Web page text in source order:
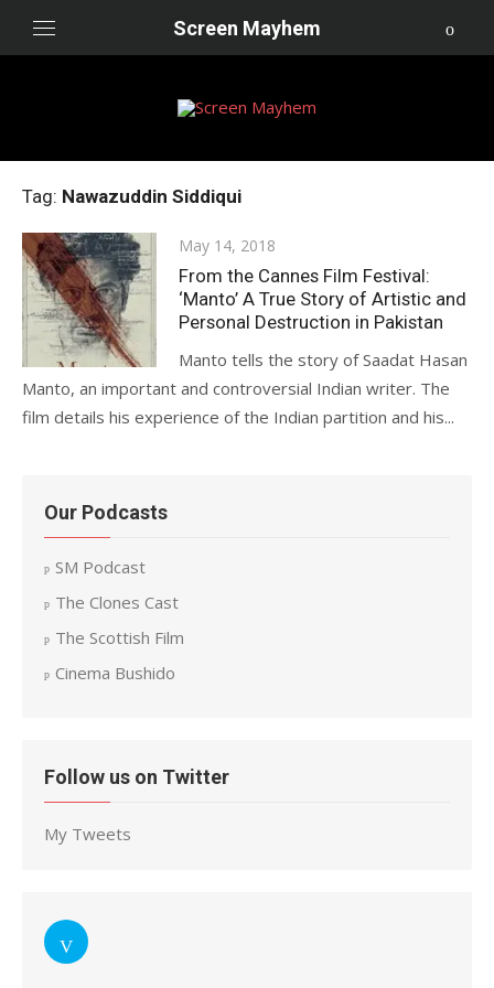
Screen Mayhem
Tag: Nawazuddin Siddiqui
Posted
on
May 14, 2018
From the Cannes Film Festival:
‘Manto’ A True Story of Artistic and
Personal Destruction in Pakistan
Manto tells the story of Saadat Hasan
Manto, an important and controversial Indian writer. The
film details his experience of the Indian partition and his...
Our Podcasts
SM Podcast
The Clones Cast
The Scottish Film
Cinema Bushido
Follow us on Twitter
My Tweets